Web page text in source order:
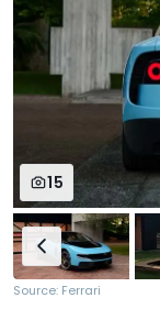
15
Source: Ferrari